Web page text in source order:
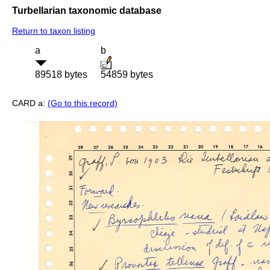
Turbellarian taxonomic database
Return to taxon listing
a
89518 bytes
b
54859 bytes
CARD a: (Go to this record)